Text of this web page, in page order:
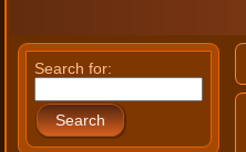
Search for:
Search